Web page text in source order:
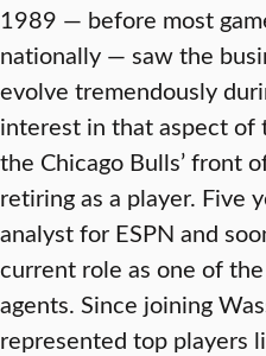
1989 — before most
nationally — saw the
evolve tremendously
interest in that aspect of
the Chicago Bulls’ front
retiring as a player. Five
analyst for ESPN and
current role as one of
agents. Since joining
represented top players